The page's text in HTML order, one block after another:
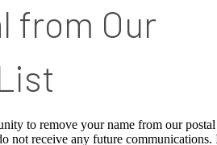
from Our
to remove your name from our postal
not receive any future communications.